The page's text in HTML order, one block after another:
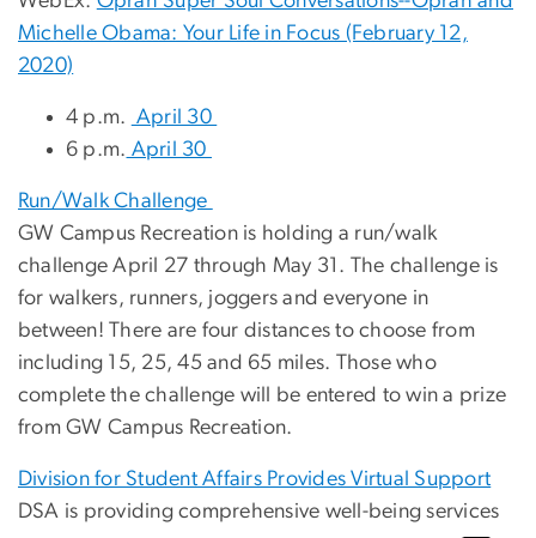
Michelle Obama: Your Life in Focus (February 12,
2020)
4 p.m. April 30
6 p.m. April 30
Run/Walk Challenge
GW Campus Recreation is holding a run/walk
challenge April 27 through May 31. The challenge is
for walkers, runners, joggers and everyone in
between! There are four distances to choose from
including 15, 25, 45 and 65 miles. Those who
complete the challenge will be entered to win a prize
from GW Campus Recreation.
Division for Student Affairs Provides Virtual Support
DSA is providing comprehensive well-being services